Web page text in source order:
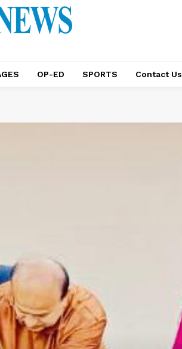
OP-ED SPORTS Contact Us